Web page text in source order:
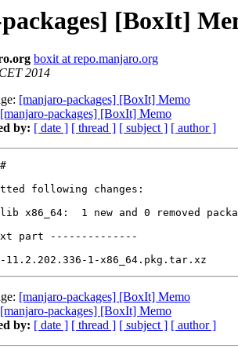
[BoxIt]
boxit at repo.manjaro.org
2014
[manjaro-packages] [BoxIt] Memo
[manjaro-packages] [BoxIt] Memo
by: [ date ] [ thread ] [ subject ] [ author ]
following changes:
part --------------
[manjaro-packages] [BoxIt] Memo
[manjaro-packages] [BoxIt] Memo
by: [ date ] [ thread ] [ subject ] [ author ]